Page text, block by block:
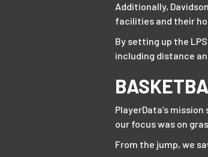
Additionally,
facilities and their
By setting up the
including distance
PlayerData’s
our focus was on
From the jump, we